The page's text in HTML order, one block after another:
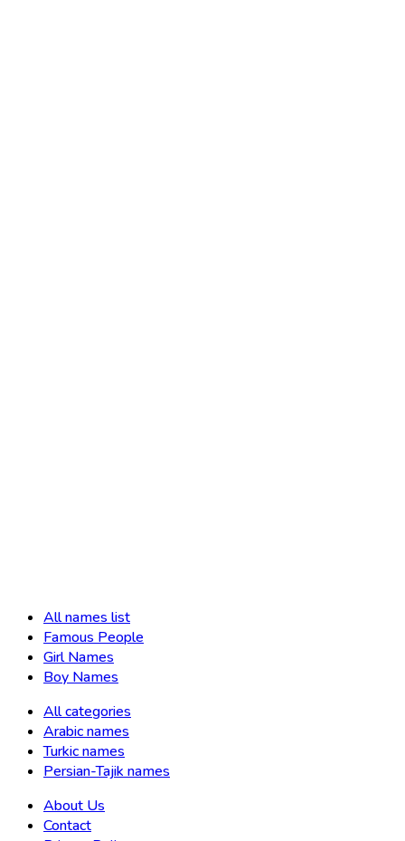
All names list
Famous People
Girl Names
Boy Names
All categories
Arabic names
Turkic names
Persian-Tajik names
About Us
Contact